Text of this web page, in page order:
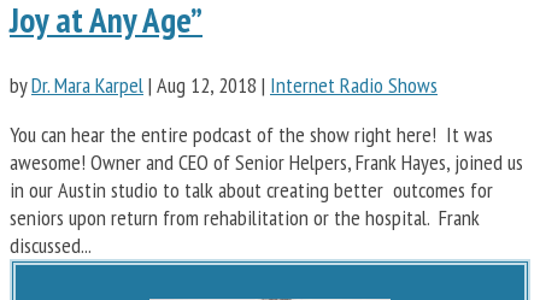
Joy at Any Age”
byDr. Mara Karpel| Aug 12, 2018 | Internet Radio Shows
You can hear the entire podcast of the show right here! It was
awesome! Owner and CEO of Senior Helpers, Frank Hayes, joined us
in our Austin studio to talk about creating better outcomes for
seniors upon return from rehabilitation or the hospital. Frank
discussed...